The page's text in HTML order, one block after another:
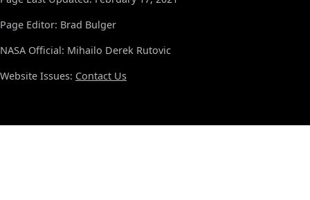
Page Editor: Brad Bulger
NASA Official: Mihailo Derek Rutovic
Website Issues: Contact Us